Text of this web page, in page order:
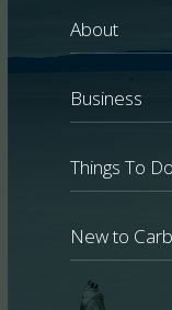
About
Business
Things To Do
New to